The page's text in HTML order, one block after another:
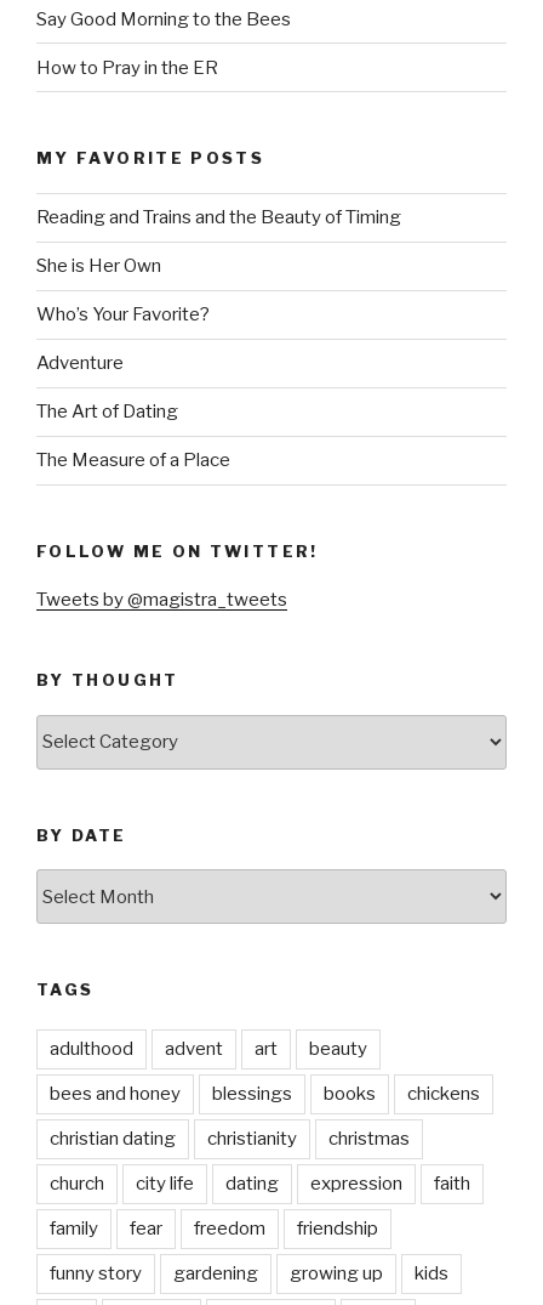
Say Good Morning to the Bees
How to Pray in the ER
MY FAVORITE POSTS
Reading and Trains and the Beauty of Timing
She is Her Own
Who’s Your Favorite?
Adventure
The Art of Dating
The Measure of a Place
FOLLOW ME ON TWITTER!
Tweets by @magistra_tweets
BY THOUGHT
BY DATE
TAGS
adulthood advent art beauty
bees and honey blessings books chickens
christian dating christianity christmas
church city life dating expression faith
family fear freedom friendship
funny story gardening growing up kids